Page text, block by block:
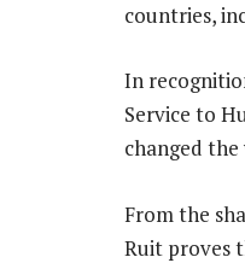
countries,
In
Service to
changed the
From the
Ruit proves